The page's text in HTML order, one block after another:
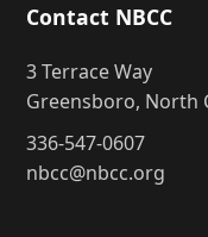
Contact NBCC
3 Terrace Way
Greensboro, North
336-547-0607
nbcc@nbcc.org